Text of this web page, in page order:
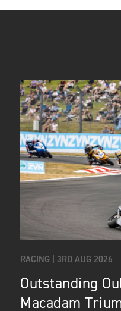
RACING | 3RD AUG 2026
Outstanding
Macadam